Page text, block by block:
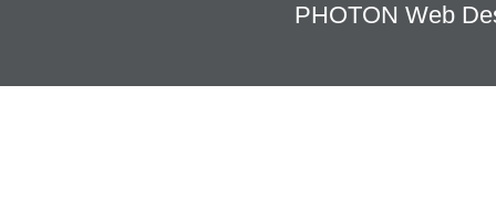
PHOTON Web